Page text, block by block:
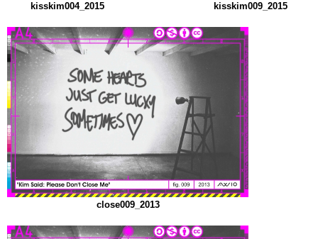
kisskim004_2015 kisskim009_2015
close009_2013